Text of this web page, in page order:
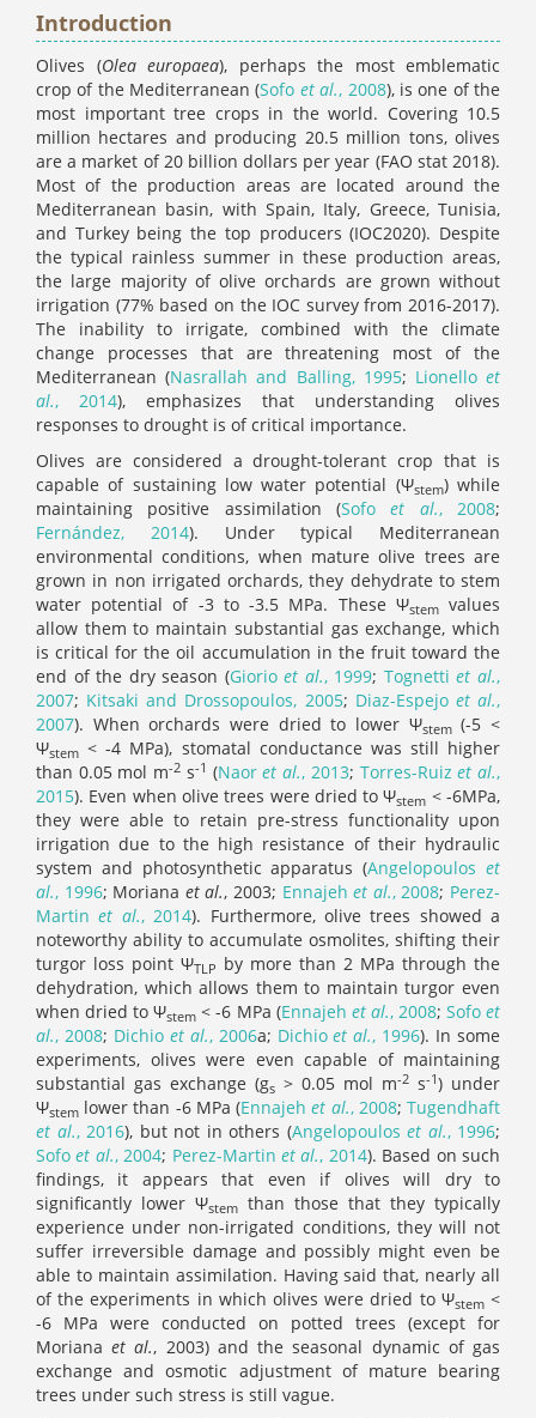
Introduction
Olives (Olea europaea), perhaps the most emblematic
crop of the Mediterranean (Sofo et al., 2008), is one of the
most important tree crops in the world. Covering 10.5
million hectares and producing 20.5 million tons, olives
are a market of 20 billion dollars per year (FAO stat 2018).
Most of the production areas are located around the
Mediterranean basin, with Spain, Italy, Greece, Tunisia,
and Turkey being the top producers (IOC2020). Despite
the typical rainless summer in these production areas,
the large majority of olive orchards are grown without
irrigation (77% based on the IOC survey from 2016-2017).
The inability to irrigate, combined with the climate
change processes that are threatening most of the
Mediterranean (Nasrallah and Balling, 1995; Lionelloet
al., 2014), emphasizes that understanding olives
responses to drought is of critical importance.
Olives are considered a drought-tolerant crop that is
capable of sustaining low water potential (Ψstem) while
maintaining positive assimilation (Sofoet al., 2008;
Fernández, 2014). Under typical Mediterranean
environmental conditions, when mature olive trees are
grown in non irrigated orchards, they dehydrate to stem
water potential of -3 to -3.5 MPa. These Ψstemvalues
allow them to maintain substantial gas exchange, which
is critical for the oil accumulation in the fruit toward the
end of the dry season (Giorioet al., 1999; Tognettiet al.,
2007; Kitsaki and Drossopoulos, 2005; Diaz‐Espejo et al.,
2007). When orchards were dried to lower Ψstem(-5 <
Ψstem < -4 MPa), stomatal conductance was still higher
than 0.05 mol m-2 s-1 (Naoret al., 2013; Torres-Ruizet al.,
2015). Even when olive trees were dried to Ψstem < -6MPa,
they were able to retain pre-stress functionality upon
irrigation due to the high resistance of their hydraulic
system and photosynthetic apparatus (Angelopouloset
al., 1996; Moriana et al., 2003; Ennajehet al., 2008; Perez-
Martinet al., 2014). Furthermore, olive trees showed a
noteworthy ability to accumulate osmolites, shifting their
turgor loss point ΨTLP by more than 2 MPa through the
dehydration, which allows them to maintain turgor even
when dried to Ψstem < -6 MPa (Ennajeh et al., 2008; Sofoet
al., 2008; Dichio et al., 2006a; Dichioet al., 1996). In some
experiments, olives were even capable of maintaining
substantial gas exchange (gs > 0.05 mol m-2 s-1) under
Ψstem lower than -6 MPa (Ennajehet al., 2008;Tugendhaft
et al., 2016), but not in others (Angelopoulos et al., 1996;
Sofoet al., 2004; Perez-Martinet al., 2014). Based on such
findings, it appears that even if olives will dry to
significantly lower Ψstem than those that they typically
experience under non-irrigated conditions, they will not
suffer irreversible damage and possibly might even be
able to maintain assimilation. Having said that, nearly all
of the experiments in which olives were dried to Ψstem<
-6 MPa were conducted on potted trees (except for
Morianaet al., 2003) and the seasonal dynamic of gas
exchange and osmotic adjustment of mature bearing
trees under such stress is still vague.